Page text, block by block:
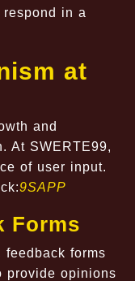
in a
at
and
At SWERTE99,
of user input.
9SAPP
Forms
forms
provide opinions